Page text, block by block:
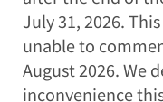
July 31, 2026.
unable to
August 2026. We
inconvenience